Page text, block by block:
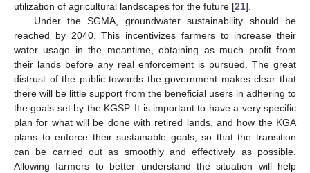
utilization of agricultural landscapes for the future [21].
Under the SGMA, groundwater sustainability should be
reached by 2040. This incentivizes farmers to increase their
water usage in the meantime, obtaining as much profit from
their lands before any real enforcement is pursued. The great
distrust of the public towards the government makes clear that
there will be little support from the beneficial users in adhering to
the goals set by the KGSP. It is important to have a very specific
plan for what will be done with retired lands, and how the KGA
plans to enforce their sustainable goals, so that the transition
can be carried out as smoothly and effectively as possible.
Allowing farmers to better understand the situation will help